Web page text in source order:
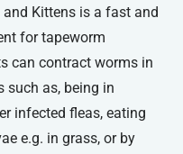
Kittens is a fast and
for tapeworm
can contract worms in
such as, being in
infected fleas, eating
e.g. in grass, or by